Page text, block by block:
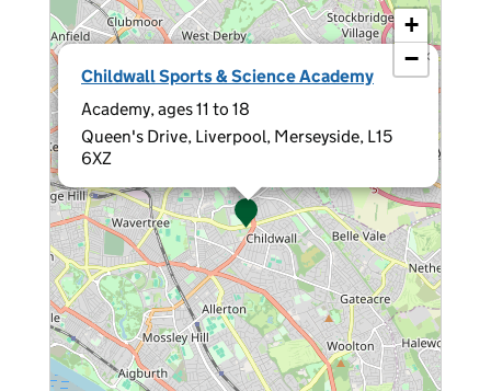
Childwall Sports & Science Academy
Academy, ages 11 to 18
Queen's Drive, Liverpool, Merseyside, L15
6XZ
×
+
−